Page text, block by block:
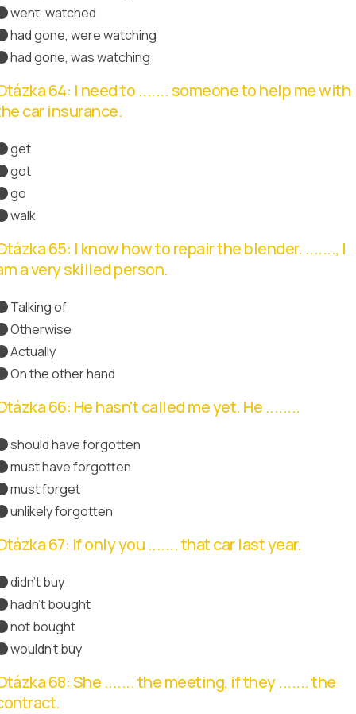
went, watched
had gone, were watching
had gone, was watching
64: I need to ....... someone to help me with
car insurance.
get
got
go
walk
65: I know how to repair the blender. ......., I
a very skilled person.
Talking of
Otherwise
Actually
On the other hand
66: He hasn't called me yet. He ........
should have forgotten
must have forgotten
must forget
unlikely forgotten
67: If only you ....... that car last year.
didn't buy
hadn't bought
not bought
wouldn't buy
68: She ....... the meeting, if they ....... the